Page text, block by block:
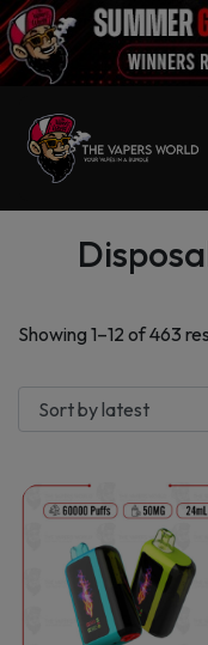
Showing 1–12 of 463
This
has